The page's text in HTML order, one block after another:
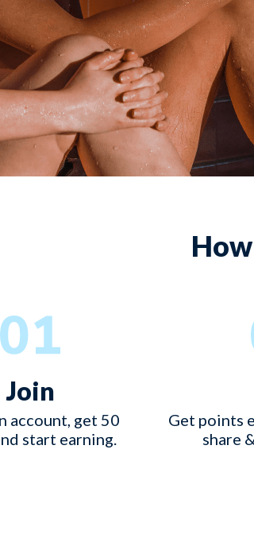
Join
account, get 50
start earning.
Get points
share